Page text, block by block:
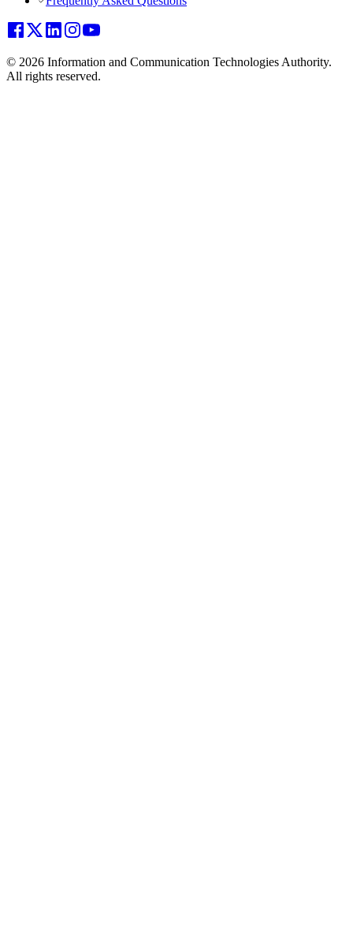
© 2026 Information and Communication Technologies Authority.
All rights reserved.